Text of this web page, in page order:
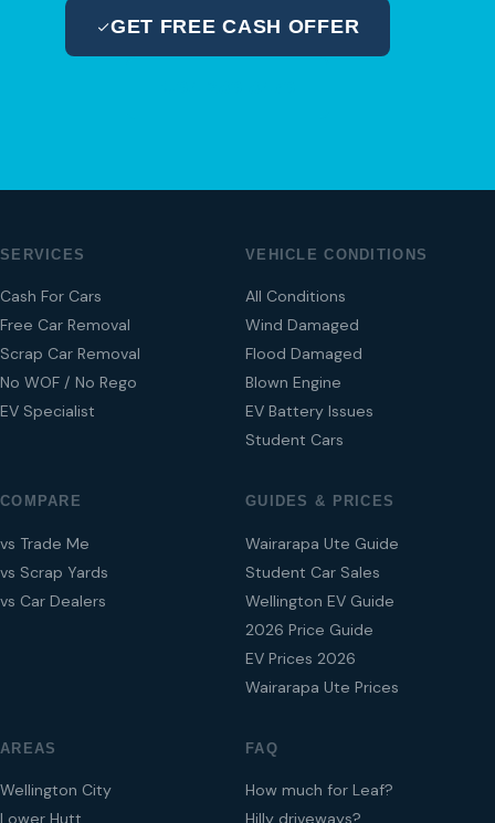
GET FREE CASH OFFER
SERVICES
Cash For Cars
Free Car Removal
Scrap Car Removal
No WOF / No Rego
EV Specialist
VEHICLE CONDITIONS
All Conditions
Wind Damaged
Flood Damaged
Blown Engine
EV Battery Issues
Student Cars
COMPARE
vs Trade Me
vs Scrap Yards
vs Car Dealers
GUIDES & PRICES
Wairarapa Ute Guide
Student Car Sales
Wellington EV Guide
2026 Price Guide
EV Prices 2026
Wairarapa Ute Prices
AREAS
Wellington City
Lower Hutt
FAQ
How much for Leaf?
Hilly driveways?